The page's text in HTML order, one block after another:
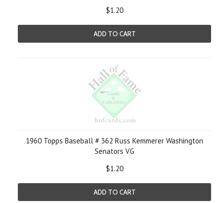
$1.20
ADD TO CART
1960 Topps Baseball # 362 Russ Kemmerer Washington
Senators VG
$1.20
ADD TO CART